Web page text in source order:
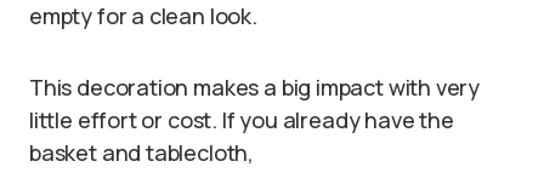
empty for a clean look.
This decoration makes a big impact with very
little effort or cost. If you already have the
basket and tablecloth,